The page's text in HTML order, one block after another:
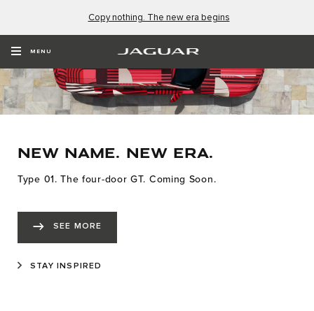
Copy nothing. The new era begins
MENU
NEW NAME. NEW ERA.
Type 01. The four-door GT. Coming Soon.
SEE MORE
STAY INSPIRED